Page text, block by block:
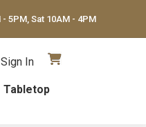
5PM, Sat 10AM - 4PM
Tabletop
Sign In